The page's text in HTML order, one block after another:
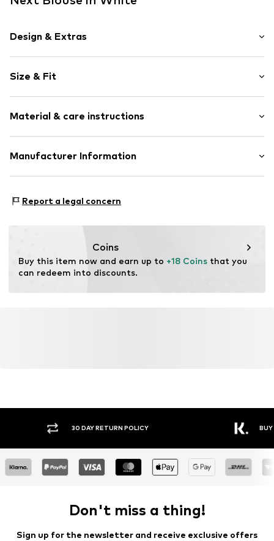
Design & Extras
Cotton
Crew neck
Collarless
Quilted hem/edge
Item no. V3018405
Size & Fit
Length: Normal length
Style fit: Normal fit
Material & care instructions
Material: 100% Cotton
Manufacturer Information
81379 München
Report a legal concern
Coins
Buy this item now and earn up to +18 Coins that you
can redeem into discounts.
30 DAY RETURN POLICY BUY
Don't miss a thing!
Sign up for the newsletter and receive exclusive offers